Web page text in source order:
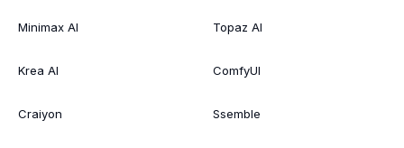
Minimax AI
Krea AI
Craiyon
Topaz AI
ComfyUI
Ssemble